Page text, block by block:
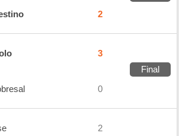
2
3
Final
0
2